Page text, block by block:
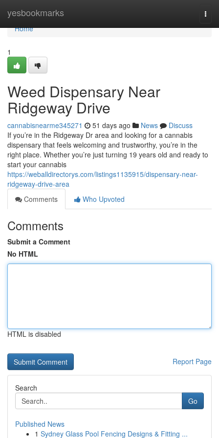
yesbookmarks
Home
Home
1
Weed Dispensary Near
Ridgeway Drive
cannabisnearme345271 51 days ago News
Discuss
If you’re in the Ridgeway Dr area and looking for a cannabis
dispensary that feels welcoming and trustworthy, you’re in the
right place. Whether you’re just turning 19 years old and ready to
start your cannabis
https://weballdirectorys.com/listings1135915/dispensary-near-
ridgeway-drive-area
Comments
Who Upvoted
Comments
Submit a Comment
No HTML
HTML is disabled
Report Page
Search
Go
Published News
1 Sydney Glass Pool Fencing Designs & Fitting ...